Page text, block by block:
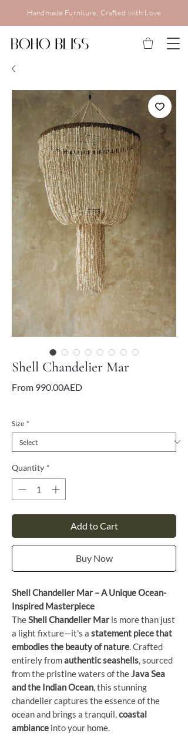
Handmade Furniture, Crafted with Love
Shell Chandelier Mar
From 990.00AEDSale
Size *
Quantity *
Add to Cart
Buy Now
Shell Chandelier Mar – A Unique Ocean-
Inspired Masterpiece
TheShell Chandelier Maris more than just
a light fixture—it's a statement piece that
embodies the beauty of nature. Crafted
entirely fromauthentic seashells, sourced
from the pristine waters of theJava Sea
and the Indian Ocean, this stunning
chandelier captures the essence of the
ocean and brings a tranquil,coastal
ambiance into your home.